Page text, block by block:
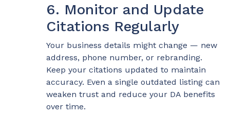
6. Monitor and Update
Citations Regularly
Your business details might change — new
address, phone number, or rebranding.
Keep your citations updated to maintain
accuracy. Even a single outdated listing can
weaken trust and reduce your DA benefits
over time.